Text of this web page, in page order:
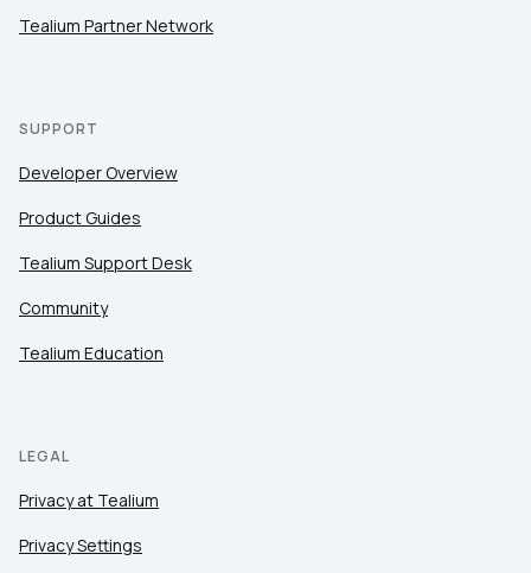
Tealium Partner Network
SUPPORT
Developer Overview
Product Guides
Tealium Support Desk
Community
Tealium Education
LEGAL
Privacy at Tealium
Privacy Settings